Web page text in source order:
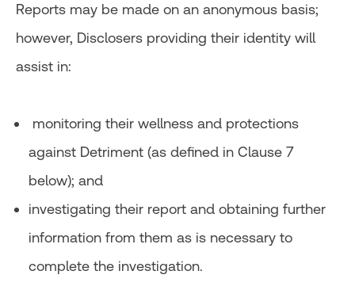
Reports may be made on an anonymous basis;
however, Disclosers providing their identity will
assist in:
monitoring their wellness and protections
against Detriment (as defined in Clause 7
below); and
investigating their report and obtaining further
information from them as is necessary to
complete the investigation.